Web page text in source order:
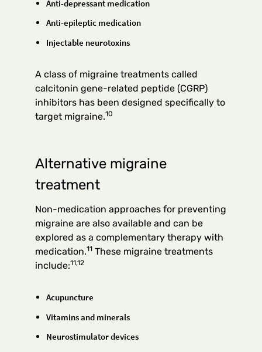
Anti-depressant medication
Anti-epileptic medication
Injectable neurotoxins
A class of migraine treatments called
calcitonin gene-related peptide (CGRP)
inhibitors has been designed specifically to
target migraine.10
Alternative migraine
treatment
Non-medication approaches for preventing
migraine are also available and can be
explored as a complementary therapy with
medication.11 These migraine treatments
include:11,12
Acupuncture
Vitamins and minerals
Neurostimulator devices